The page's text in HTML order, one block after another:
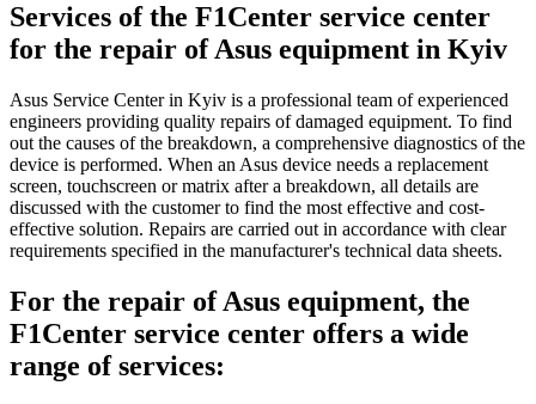
Services of the F1Center service center
for the repair of Asus equipment in Kyiv
Asus Service Center in Kyiv is a professional team of experienced
engineers providing quality repairs of damaged equipment. To find
out the causes of the breakdown, a comprehensive diagnostics of the
device is performed. When an Asus device needs a replacement
screen, touchscreen or matrix after a breakdown, all details are
discussed with the customer to find the most effective and cost-
effective solution. Repairs are carried out in accordance with clear
requirements specified in the manufacturer's technical data sheets.
For the repair of Asus equipment, the
F1Center service center offers a wide
range of services: